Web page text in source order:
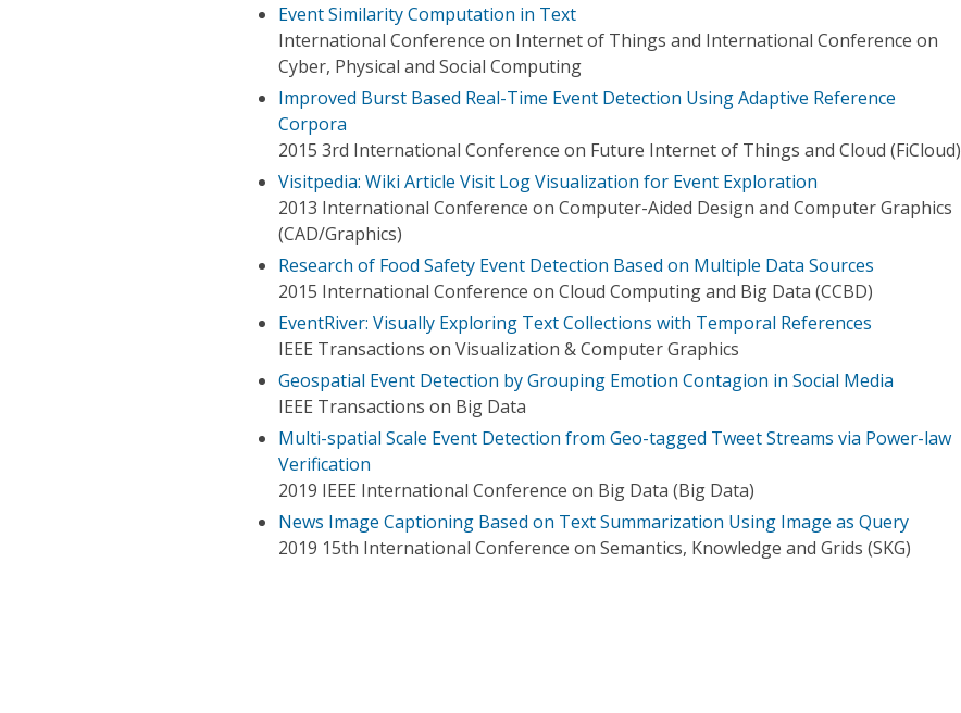
Event Similarity Computation in Text
International Conference on Internet of Things and International Conference on
Cyber, Physical and Social Computing
Improved Burst Based Real-Time Event Detection Using Adaptive Reference
Corpora
2015 3rd International Conference on Future Internet of Things and Cloud (FiCloud)
Visitpedia: Wiki Article Visit Log Visualization for Event Exploration
2013 International Conference on Computer-Aided Design and Computer Graphics
(CAD/Graphics)
Research of Food Safety Event Detection Based on Multiple Data Sources
2015 International Conference on Cloud Computing and Big Data (CCBD)
EventRiver: Visually Exploring Text Collections with Temporal References
IEEE Transactions on Visualization & Computer Graphics
Geospatial Event Detection by Grouping Emotion Contagion in Social Media
IEEE Transactions on Big Data
Multi-spatial Scale Event Detection from Geo-tagged Tweet Streams via Power-law
Verification
2019 IEEE International Conference on Big Data (Big Data)
News Image Captioning Based on Text Summarization Using Image as Query
2019 15th International Conference on Semantics, Knowledge and Grids (SKG)